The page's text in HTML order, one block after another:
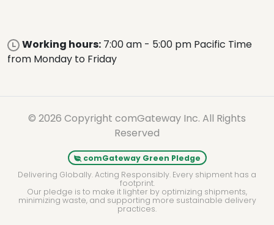
Working hours: 7:00 am - 5:00 pm Pacific Time
from Monday to Friday
© 2026 Copyright comGateway Inc. All Rights
Reserved
comGateway Green Pledge
Delivering Globally. Acting Responsibly. Every shipment has a
footprint.
Our pledge is to make it lighter by optimizing shipments,
minimizing waste, and supporting more sustainable delivery
practices.